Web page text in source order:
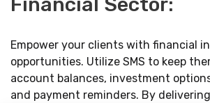
Empower your clients with financial
opportunities. Utilize SMS to keep
account balances, investment
and payment reminders. By